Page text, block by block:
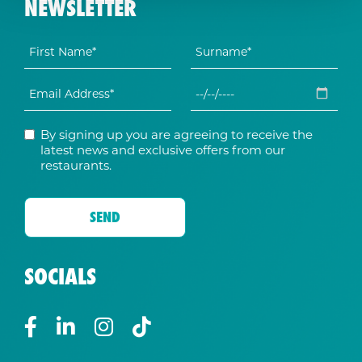
NEWSLETTER
By signing up you are agreeing to receive the
latest news and exclusive offers from our
restaurants.
SOCIALS